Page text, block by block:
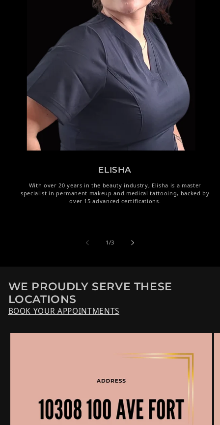
ELISHA
With over 20 years in the beauty industry, Elisha is a master
specialist in permanent makeup and medical tattooing, backed by
over 15 advanced certifications.
1 /de
3
WE PROUDLY SERVE THESE
LOCATIONS
BOOK YOUR APPOINTMENTS